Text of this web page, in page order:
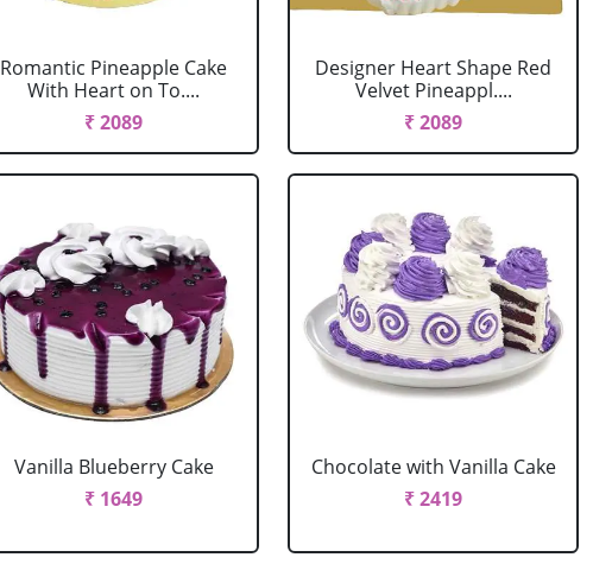
Romantic Pineapple Cake
With Heart on To....
₹ 2089
Designer Heart Shape Red
Velvet Pineappl....
₹ 2089
Vanilla Blueberry Cake
₹ 1649
Chocolate with Vanilla Cake
₹ 2419